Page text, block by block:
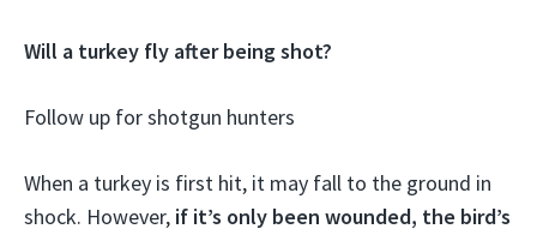
Will a turkey fly after being shot?
Follow up for shotgun hunters
When a turkey is first hit, it may fall to the ground in
shock. However, if it’s only been wounded, the bird’s